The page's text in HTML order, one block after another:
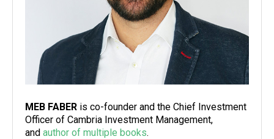
MEB FABER is co-founder and the Chief Investment
Officer of Cambria Investment Management,
and author of multiple books.